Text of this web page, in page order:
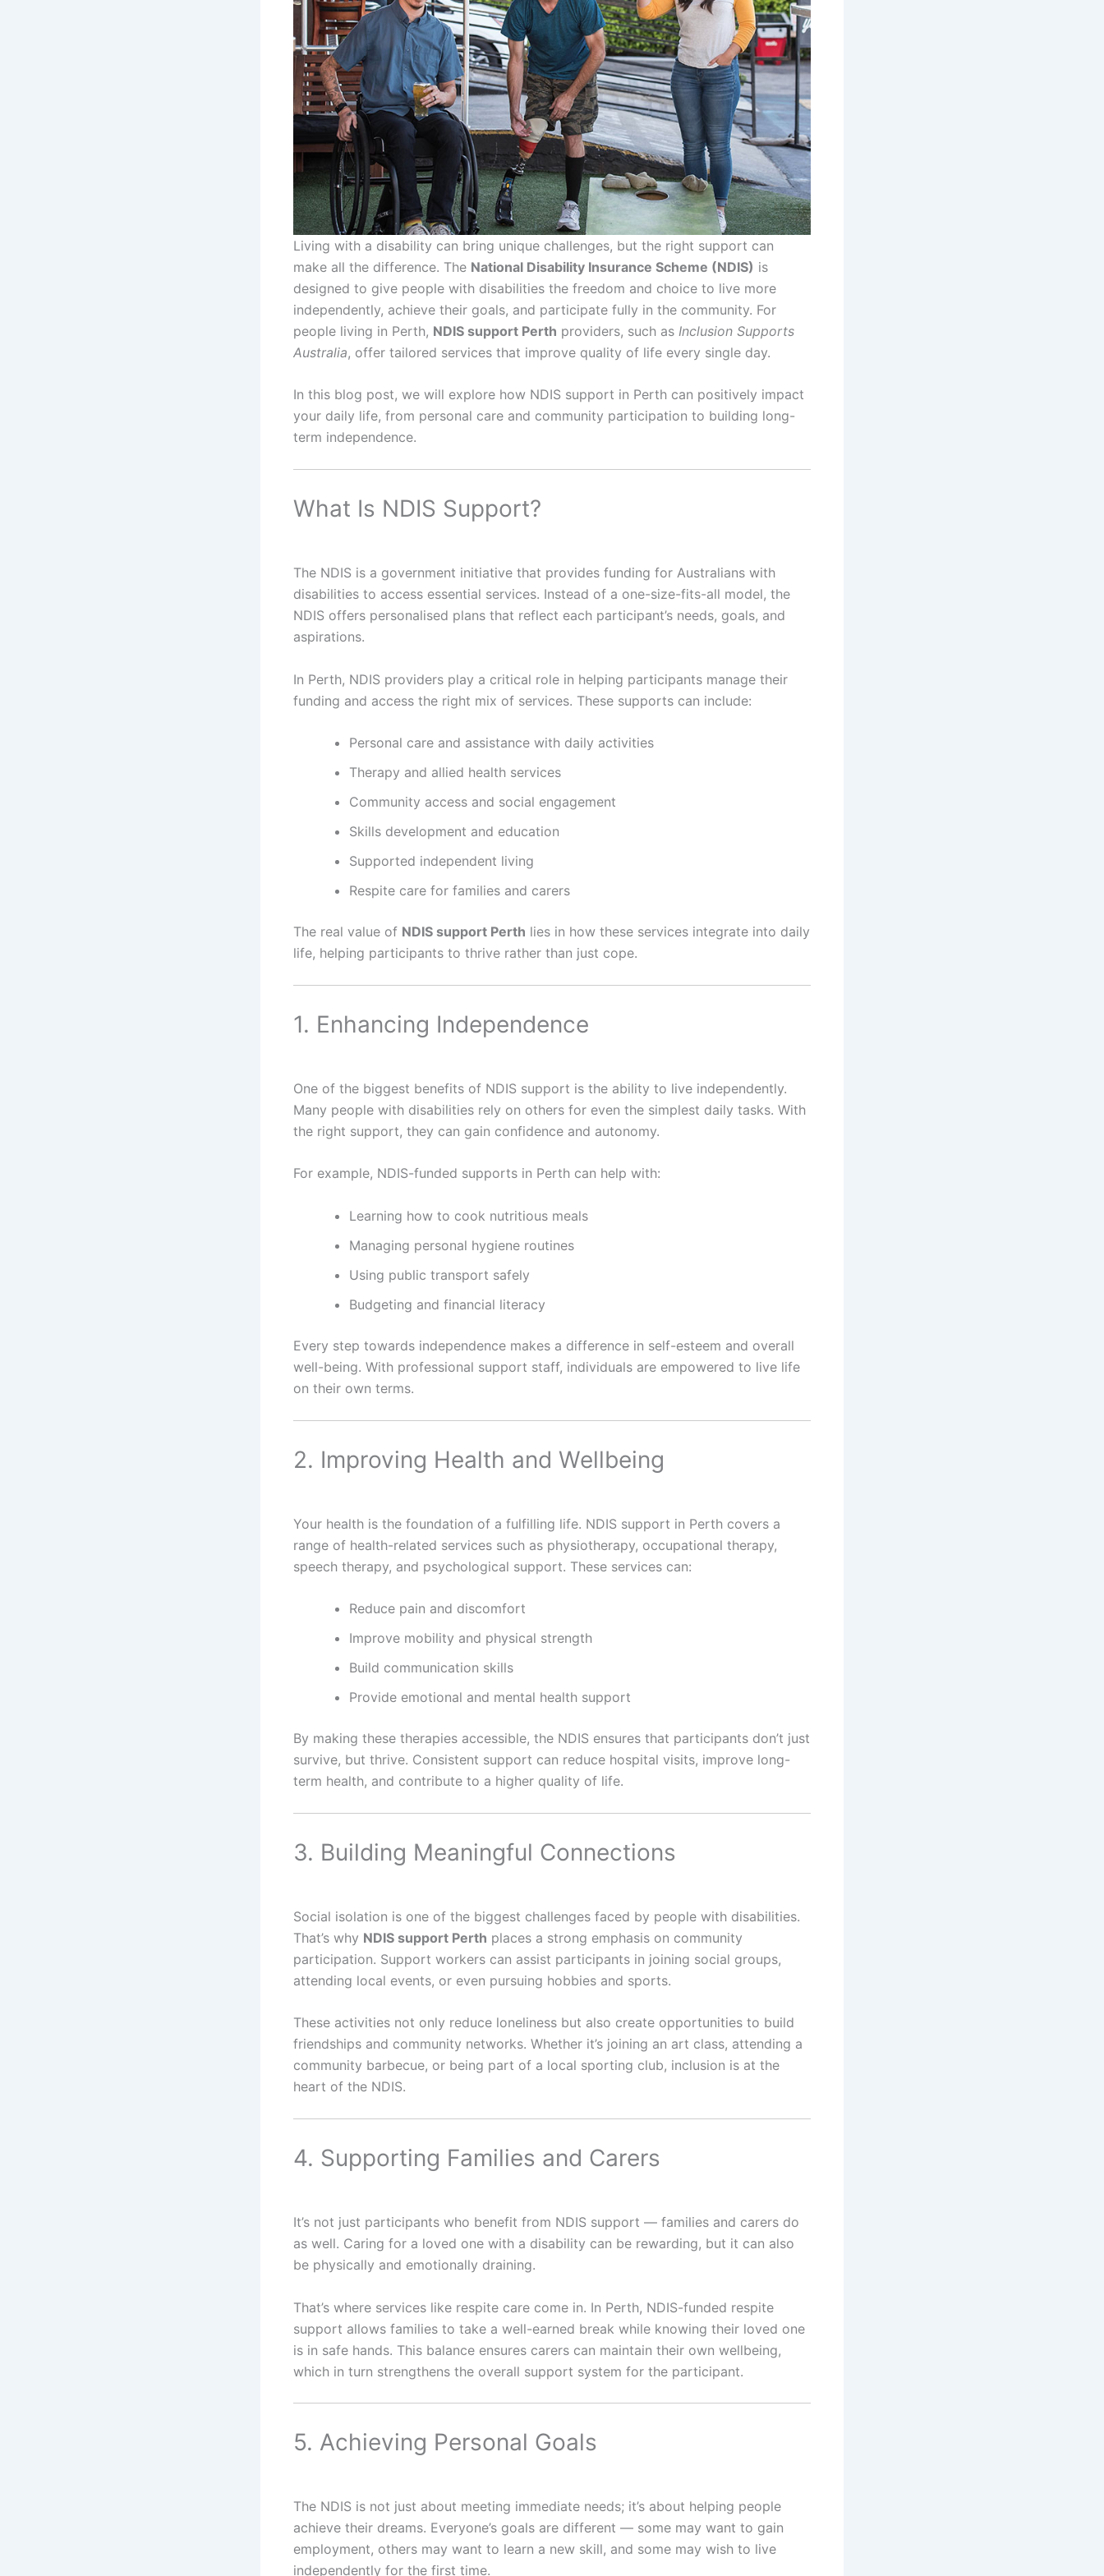
Living with a disability can bring unique challenges, but the right support can
make all the difference. The National Disability Insurance Scheme (NDIS) is
designed to give people with disabilities the freedom and choice to live more
independently, achieve their goals, and participate fully in the community. For
people living in Perth, NDIS support Perth providers, such as Inclusion Supports
Australia, offer tailored services that improve quality of life every single day.
In this blog post, we will explore how NDIS support in Perth can positively impact
your daily life, from personal care and community participation to building long-
term independence.
What Is NDIS Support?
The NDIS is a government initiative that provides funding for Australians with
disabilities to access essential services. Instead of a one-size-fits-all model, the
NDIS offers personalised plans that reflect each participant’s needs, goals, and
aspirations.
In Perth, NDIS providers play a critical role in helping participants manage their
funding and access the right mix of services. These supports can include:
Personal care and assistance with daily activities
Therapy and allied health services
Community access and social engagement
Skills development and education
Supported independent living
Respite care for families and carers
The real value of NDIS support Perth lies in how these services integrate into daily
life, helping participants to thrive rather than just cope.
1. Enhancing Independence
One of the biggest benefits of NDIS support is the ability to live independently.
Many people with disabilities rely on others for even the simplest daily tasks. With
the right support, they can gain confidence and autonomy.
For example, NDIS-funded supports in Perth can help with:
Learning how to cook nutritious meals
Managing personal hygiene routines
Using public transport safely
Budgeting and financial literacy
Every step towards independence makes a difference in self-esteem and overall
well-being. With professional support staff, individuals are empowered to live life
on their own terms.
2. Improving Health and Wellbeing
Your health is the foundation of a fulfilling life. NDIS support in Perth covers a
range of health-related services such as physiotherapy, occupational therapy,
speech therapy, and psychological support. These services can:
Reduce pain and discomfort
Improve mobility and physical strength
Build communication skills
Provide emotional and mental health support
By making these therapies accessible, the NDIS ensures that participants don’t just
survive, but thrive. Consistent support can reduce hospital visits, improve long-
term health, and contribute to a higher quality of life.
3. Building Meaningful Connections
Social isolation is one of the biggest challenges faced by people with disabilities.
That’s why NDIS support Perth places a strong emphasis on community
participation. Support workers can assist participants in joining social groups,
attending local events, or even pursuing hobbies and sports.
These activities not only reduce loneliness but also create opportunities to build
friendships and community networks. Whether it’s joining an art class, attending a
community barbecue, or being part of a local sporting club, inclusion is at the
heart of the NDIS.
4. Supporting Families and Carers
It’s not just participants who benefit from NDIS support — families and carers do
as well. Caring for a loved one with a disability can be rewarding, but it can also
be physically and emotionally draining.
That’s where services like respite care come in. In Perth, NDIS-funded respite
support allows families to take a well-earned break while knowing their loved one
is in safe hands. This balance ensures carers can maintain their own wellbeing,
which in turn strengthens the overall support system for the participant.
5. Achieving Personal Goals
The NDIS is not just about meeting immediate needs; it’s about helping people
achieve their dreams. Everyone’s goals are different — some may want to gain
employment, others may want to learn a new skill, and some may wish to live
independently for the first time.